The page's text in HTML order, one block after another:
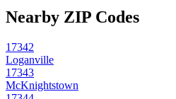
Nearby ZIP Codes
17342
Loganville
17343
McKnightstown